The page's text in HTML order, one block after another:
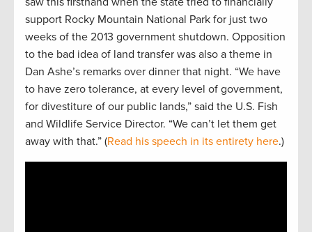
support Rocky Mountain National Park for just two
weeks of the 2013 government shutdown. Opposition
to the bad idea of land transfer was also a theme in
Dan Ashe’s remarks over dinner that night. “We have
to have zero tolerance, at every level of government,
for divestiture of our public lands,” said the U.S. Fish
and Wildlife Service Director. “We can’t let them get
away with that.” (Read his speech in its entirety here.)